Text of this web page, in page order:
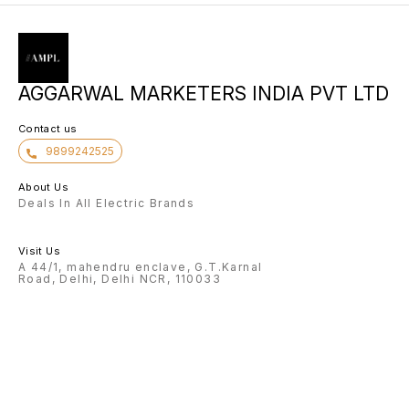
AGGARWAL MARKETERS INDIA PVT LTD
Contact us
9899242525
About Us
Deals In All Electric Brands
Visit Us
A 44/1, mahendru enclave, G.T.Karnal
Road, Delhi, Delhi NCR, 110033